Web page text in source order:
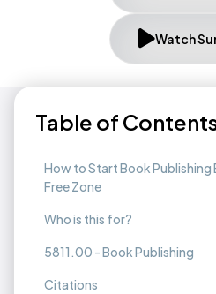
Watch
Table of
How to Start Book Publishing
Free Zone
Who is this for?
5811.00 - Book Publishing
Citations